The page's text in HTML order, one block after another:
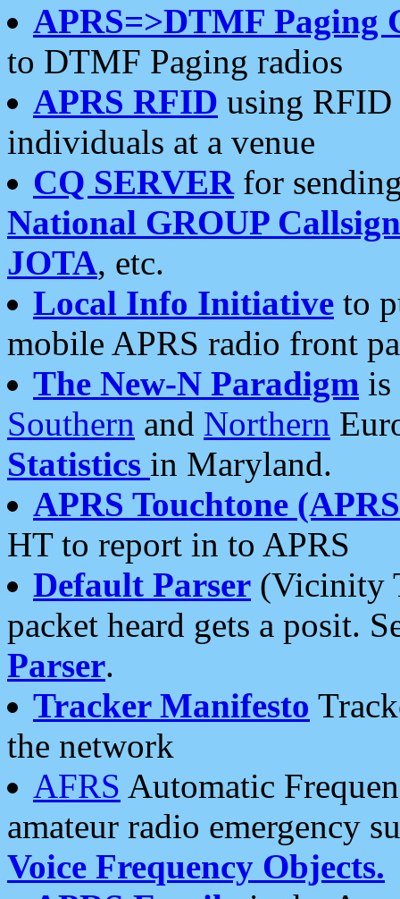
APRS=>DTMF Paging
to DTMF Paging radios
APRS RFID using RFID
individuals at a venue
CQ SERVERfor
National GROUP
JOTA, etc.
Local Info Initiative to
mobile APRS radio front
The New-N Paradigm is
Southern and Northern
Statistics in Maryland.
APRS Touchtone
HT to report in to APRS
Default Parser (Vicinity
packet heard gets a posit.
Parser.
Tracker Manifesto
the network
AFRS Automatic
amateur radio emergency
Voice Frequency Objects.